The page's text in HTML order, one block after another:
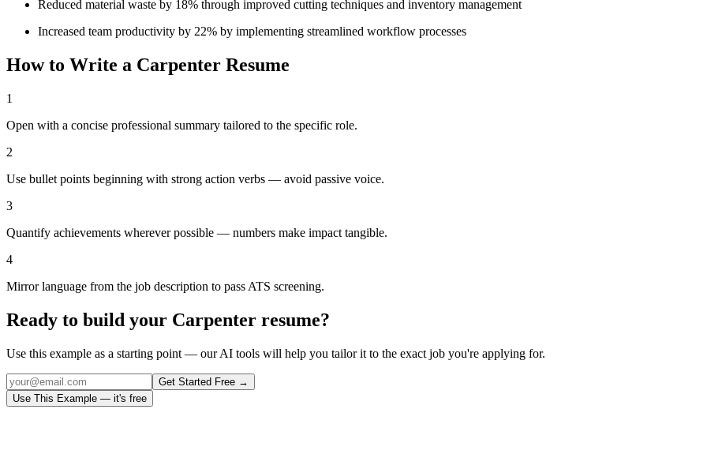
Reduced material waste by 18% through improved cutting techniques and inventory management
Increased team productivity by 22% by implementing streamlined workflow processes
How to Write a Carpenter Resume
1
Open with a concise professional summary tailored to the specific role.
2
Use bullet points beginning with strong action verbs — avoid passive voice.
3
Quantify achievements wherever possible — numbers make impact tangible.
4
Mirror language from the job description to pass ATS screening.
Ready to build your Carpenter resume?
Use this example as a starting point — our AI tools will help you tailor it to the exact job you're applying for.
Get Started Free →
Use This Example — it's free